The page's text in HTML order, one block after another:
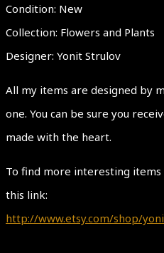
Condition: New
Collection: Flowers and Plants
Designer: Yonit Strulov
All my items are designed by
one. You can be sure you
made with the heart.
To find more interesting items
this link:
http://www.etsy.com/shop/